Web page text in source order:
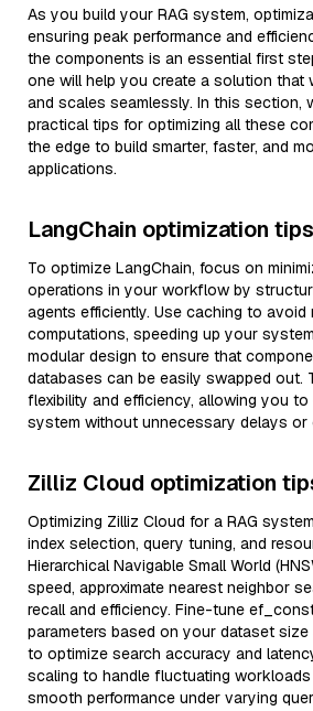
As you build your RAG system,
ensuring peak performance and
the components is an essential first
one will help you create a solution that
and scales seamlessly. In this section,
practical tips for optimizing all these
the edge to build smarter, faster, and
applications.
LangChain optimization tips
To optimize LangChain, focus on
operations in your workflow by
agents efficiently. Use caching to avoid
computations, speeding up your
modular design to ensure that
databases can be easily swapped out.
flexibility and efficiency, allowing you
system without unnecessary delays or
Zilliz Cloud optimization
Optimizing Zilliz Cloud for a RAG
index selection, query tuning, and
Hierarchical Navigable Small World
speed, approximate nearest neighbor
recall and efficiency. Fine-tune
parameters based on your dataset
to optimize search accuracy and
scaling to handle fluctuating workloads
smooth performance under varying